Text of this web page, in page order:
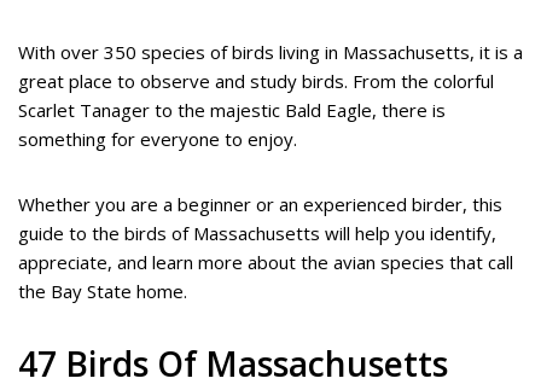
With over 350 species of birds living in Massachusetts, it is a
great place to observe and study birds. From the colorful
Scarlet Tanager to the majestic Bald Eagle, there is
something for everyone to enjoy.
Whether you are a beginner or an experienced birder, this
guide to the birds of Massachusetts will help you identify,
appreciate, and learn more about the avian species that call
the Bay State home.
47 Birds Of Massachusetts